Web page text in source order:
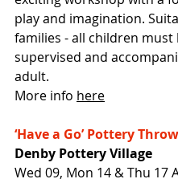
play and imagination.
families - all children must
supervised and
adult.
More info here
‘Have a Go’ Pottery
Denby Pottery Village
Wed 09, Mon 14 & Thu 17